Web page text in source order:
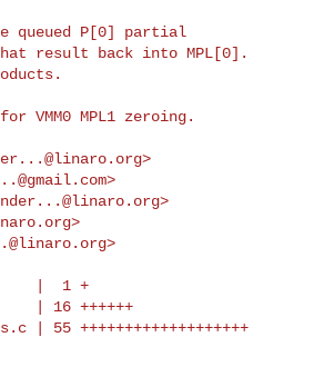
queued P[0] partial
result back into MPL[0].
VMM0 MPL1 zeroing.
>
>
>
>
>